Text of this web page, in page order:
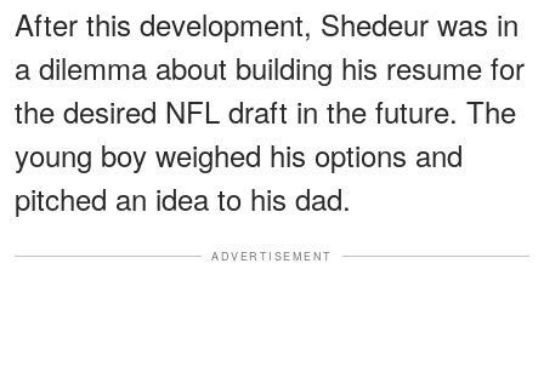
After this development, Shedeur was in
a dilemma about building his resume for
the desired NFL draft in the future. The
young boy weighed his options and
pitched an idea to his dad.
ADVERTISEMENT